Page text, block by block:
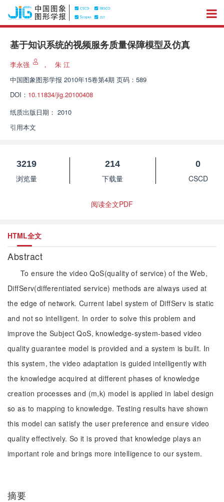
基于知识系统的视频服务质量保障模型及仿真
李永强 ，
朱 江
中国图象图形学报 2010年15卷第4期 页码：589
DOI： 10.11834/jig.20100408
纸质出版日期： 2010
引用本文
3219
浏览量
214
下载量
0
CSCD
阅读全文PDF
HTML全文
Abstract
To ensure the video QoS(quality of service) of the Web,
DiffServ(differentiated service) methods are always used at
the edge of network. Current label system of DiffServ is static
and not so intelligent. In order to solve this problem and
improve the Subject QoS, knowledge-system-based video
quality guarantee model is provided and a system is built. In
this system, the video adaptation is guided intelligently with
the knowledge acquired at different phases of knowledge
creation processes and (m,k) model is applied in label design
so as to mapping to knowledge. Testing results have shown
this model can satisfy the user preference and ensure video
quality effectively. So it is proved that knowledge plays an
important role and brings more intelligence to our system.
摘要